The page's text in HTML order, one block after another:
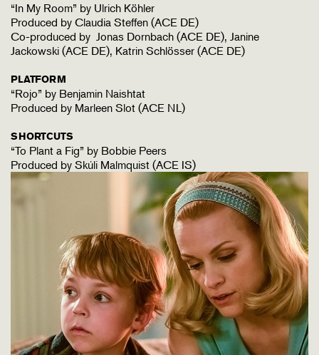
“In My Room” by Ulrich Köhler
Produced by Claudia Steffen (ACE DE)
Co-produced by Jonas Dornbach (ACE DE), Janine
Jackowski (ACE DE), Katrin Schlösser (ACE DE)
PLATFORM
“Rojo” by Benjamin Naishtat
Produced by Marleen Slot (ACE NL)
SHORTCUTS
“To Plant a Fig” by Bobbie Peers
Produced by Skúli Malmquist (ACE IS)